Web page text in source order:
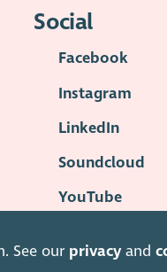
See our privacy and
Social
Facebook
Instagram
LinkedIn
Soundcloud
YouTube